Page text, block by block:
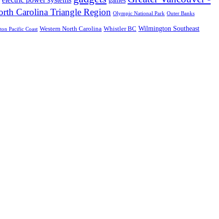
Carolina Triangle Region Olympic National Park Outer Banks
Pacific Coast Western North Carolina Whistler BC Wilmington Southeast